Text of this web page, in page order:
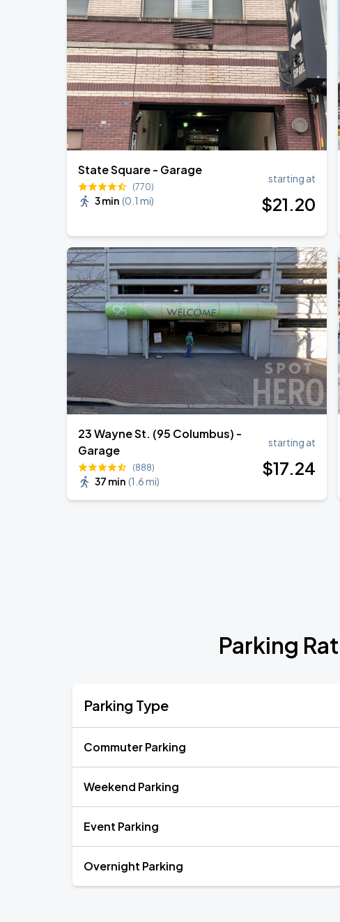
AUG
23
AT&T Stadium
SEP
5
Ye Live in Chicago
Soldier Field
State Square - Garage
(770)
3 min (0.1 mi)
starting at
$21.20
23 Wayne St. (95 Columbus) -
Garage
(888)
37 min (1.6 mi)
starting at
$17.24
Parking
Parking Type
Commuter Parking
Weekend Parking
Event Parking
Overnight Parking